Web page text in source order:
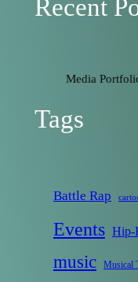
Recent
Media
Tags
Battle Rap
Events Hip-
music Musical